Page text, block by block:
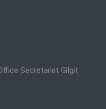
Secretariat Gilgit